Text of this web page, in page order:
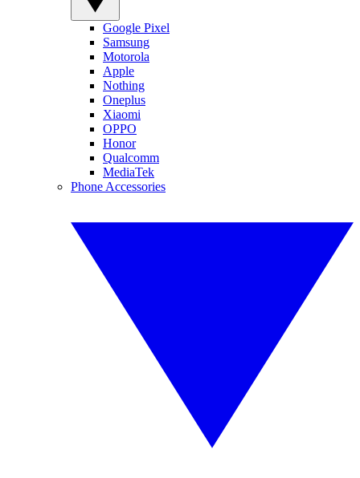
Google Pixel
Samsung
Motorola
Apple
Nothing
Oneplus
Xiaomi
OPPO
Honor
Qualcomm
MediaTek
Phone Accessories